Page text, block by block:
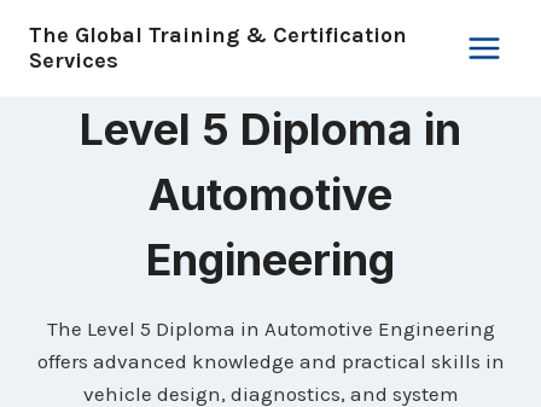
The Global Training & Certification
Services
Level 5 Diploma in
Automotive
Engineering
The Level 5 Diploma in Automotive Engineering
offers advanced knowledge and practical skills in
vehicle design, diagnostics, and system